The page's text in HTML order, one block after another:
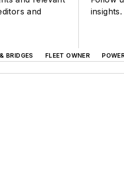
and
insights.
BRIDGES FLEET OWNER